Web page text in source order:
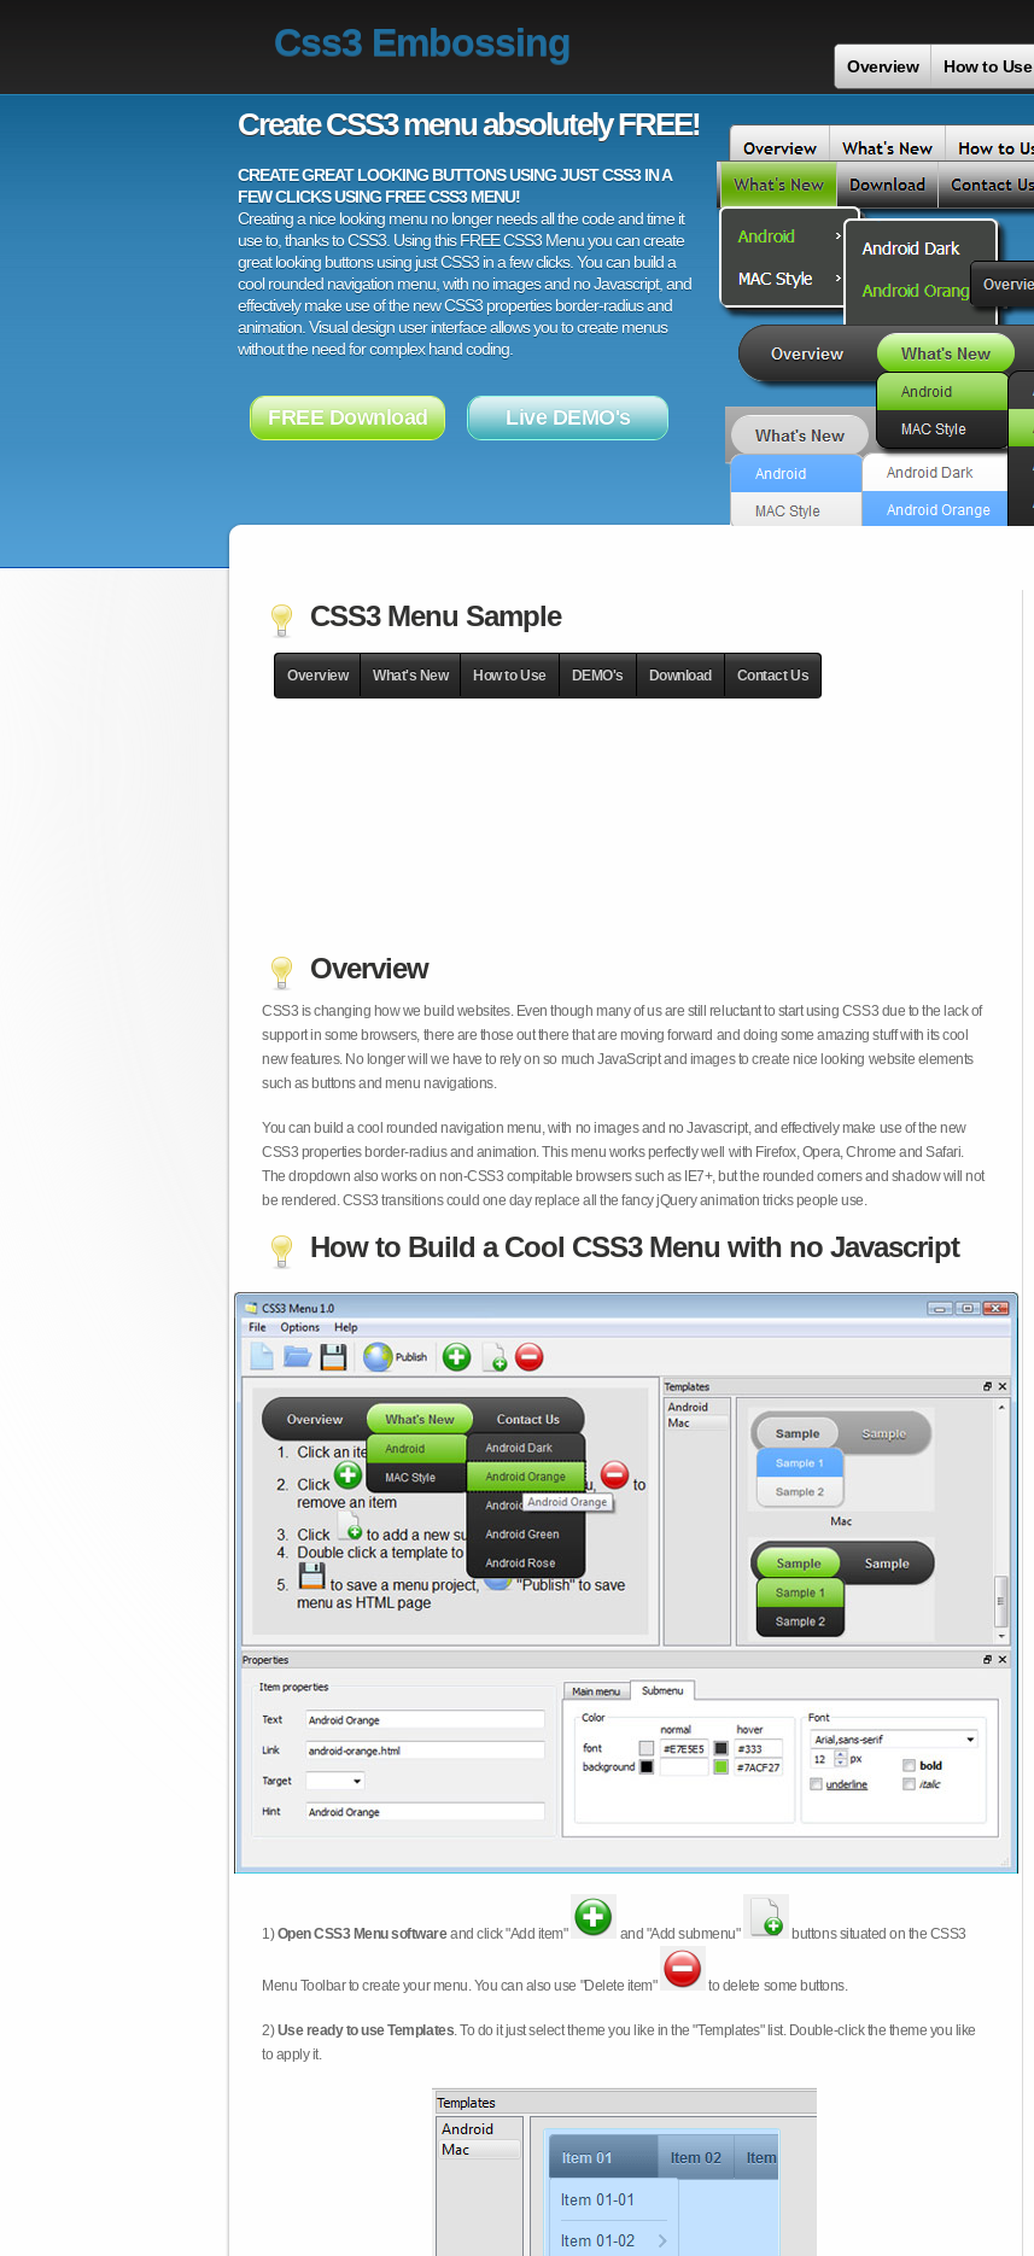
Css3 Embossing
Overview How to Use
Create CSS3 menu absolutely FREE!
CREATE GREAT LOOKING BUTTONS USING JUST CSS3 IN A
FEW CLICKS USING FREE CSS3 MENU!
Creating a nice looking menu no longer needs all the code and time it
use to, thanks to CSS3. Using this FREE CSS3 Menu you can create
great looking buttons using just CSS3 in a few clicks. You can build a
cool rounded navigation menu, with no images and no Javascript, and
effectively make use of the new CSS3 properties border-radius and
animation. Visual design user interface allows you to create menus
without the need for complex hand coding.
FREE Download Live DEMO's
CSS3 Menu Sample
Overview What's New How to Use DEMO's Download Contact Us
Overview
CSS3 is changing how we build websites. Even though many of us are still reluctant to start using CSS3 due to the lack of
support in some browsers, there are those out there that are moving forward and doing some amazing stuff with its cool
new features. No longer will we have to rely on so much JavaScript and images to create nice looking website elements
such as buttons and menu navigations.
You can build a cool rounded navigation menu, with no images and no Javascript, and effectively make use of the new
CSS3 properties border-radius and animation. This menu works perfectly well with Firefox, Opera, Chrome and Safari.
The dropdown also works on non-CSS3 compitable browsers such as IE7+, but the rounded corners and shadow will not
be rendered. CSS3 transitions could one day replace all the fancy jQuery animation tricks people use.
How to Build a Cool CSS3 Menu with no Javascript
1)Open CSS3 Menu softwareand click "Add item" and "Add submenu" buttons situated on the CSS3
Menu Toolbar to create your menu. You can also use "Delete item" to delete some buttons.
2)Use ready to use Templates. To do it just select theme you like in the "Templates" list. Double-click the theme you like
to apply it.